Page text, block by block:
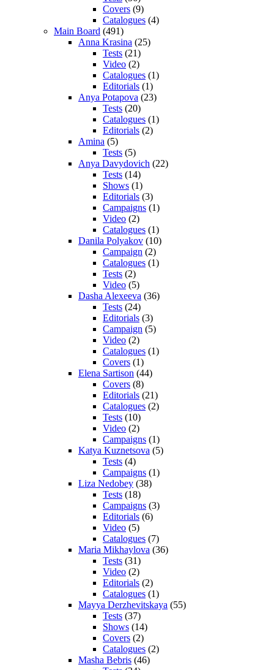
Covers (9)
Catalogues (4)
Main Board (491)
Anna Krasina (25)
Tests (21)
Video (2)
Catalogues (1)
Editorials (1)
Anya Potapova (23)
Tests (20)
Catalogues (1)
Editorials (2)
Amina (5)
Tests (5)
Anya Davydovich (22)
Tests (14)
Shows (1)
Editorials (3)
Campaigns (1)
Video (2)
Catalogues (1)
Danila Polyakov (10)
Campaign (2)
Catalogues (1)
Tests (2)
Video (5)
Dasha Alexeeva (36)
Tests (24)
Editorials (3)
Campaign (5)
Video (2)
Catalogues (1)
Covers (1)
Elena Sartison (44)
Covers (8)
Editorials (21)
Catalogues (2)
Tests (10)
Video (2)
Campaigns (1)
Katya Kuznetsova (5)
Tests (4)
Campaigns (1)
Liza Nedobey (38)
Tests (18)
Campaigns (3)
Editorials (6)
Video (5)
Catalogues (7)
Maria Mikhaylova (36)
Tests (31)
Video (2)
Editorials (2)
Catalogues (1)
Mayya Derzhevitskaya (55)
Tests (37)
Shows (14)
Covers (2)
Catalogues (2)
Masha Bebris (46)